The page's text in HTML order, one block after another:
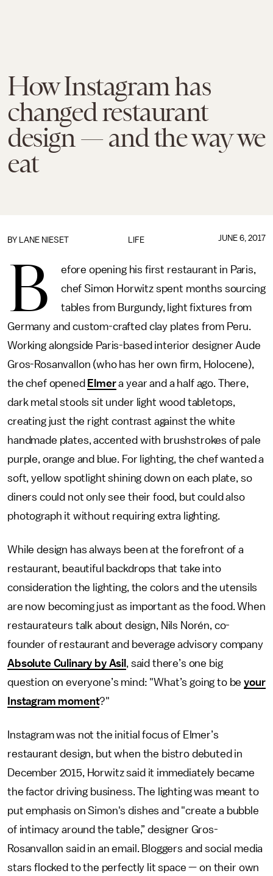
How Instagram has
changed restaurant
design — and the way we
eat
LIFE
BY LANE NIESET JUNE 6, 2017
B
efore opening his first restaurant in Paris,
chef Simon Horwitz spent months sourcing
tables from Burgundy, light fixtures from
Germany and custom-crafted clay plates from Peru.
Working alongside Paris-based interior designer Aude
Gros-Rosanvallon (who has her own firm, Holocene),
the chef opened Elmera year and a half ago. There,
dark metal stools sit under light wood tabletops,
creating just the right contrast against the white
handmade plates, accented with brushstrokes of pale
purple, orange and blue. For lighting, the chef wanted a
soft, yellow spotlight shining down on each plate, so
diners could not only see their food, but could also
photograph it without requiring extra lighting.
While design has always been at the forefront of a
restaurant, beautiful backdrops that take into
consideration the lighting, the colors and the utensils
are now becoming just as important as the food. When
restaurateurs talk about design, Nils Norén, co-
founder of restaurant and beverage advisory company
Absolute Culinary by Asil , said there’s one big
question on everyone’s mind: "What’s going to beyour
Instagram moment?"
Instagram was not the initial focus of Elmer’s
restaurant design, but when the bistro debuted in
December 2015, Horwitz said it immediately became
the factor driving business. The lighting was meant to
put emphasis on Simon's dishes and "create a bubble
of intimacy around the table,” designer Gros-
Rosanvallon said in an email. Bloggers and social media
stars flocked to the perfectly lit space — on their own